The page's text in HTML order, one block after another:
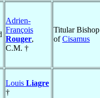
Adrien-
François
Rouger,
C.M. †
Titular Bishop
ofCisamus
Louis Liagre
†